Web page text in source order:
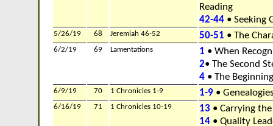
Reading
42-44 • Seeking
5/26/19 68 Jeremiah 46-52 50-51 • The
6/2/19 69 Lamentations 1 • When
2• The Second
4 • The
6/9/19 70 1 Chronicles 1-9 1-9 •
6/16/19 71 1 Chronicles 10-19 13 • Carrying
14 • Quality